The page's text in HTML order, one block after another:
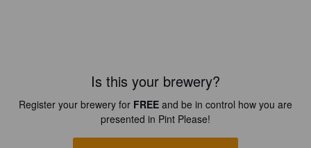
Is this your brewery?
Register your brewery for FREE and be in control how you are
presented in Pint Please!